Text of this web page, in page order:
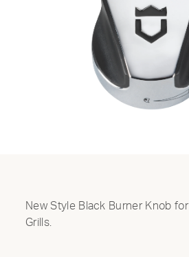
New Style Black Burner Knob
Grills.